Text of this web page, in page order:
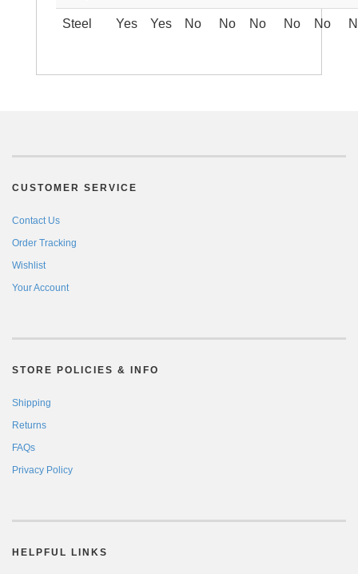
Steel Yes Yes No No No No No
CUSTOMER SERVICE
Contact Us
Order Tracking
Wishlist
Your Account
STORE POLICIES & INFO
Shipping
Returns
FAQs
Privacy Policy
HELPFUL LINKS